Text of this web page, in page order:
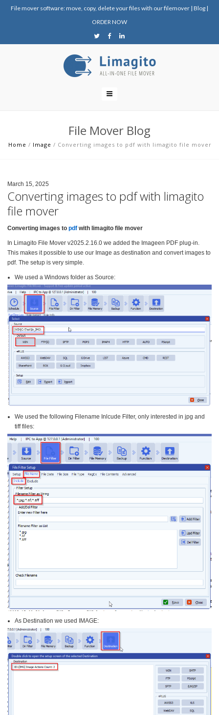
File mover software: move, copy, delete your files with our filemover | Blog |
ORDER NOW
File Mover Blog
Home / Image / Converting images to pdf with limagito file mover
March 15, 2025
Converting images to pdf with limagito
file mover
Converting images to pdf with limagito file mover
In Limagito File Mover v2025.2.16.0 we added the Imageen PDF plug-in.
This makes it possible to use our Image as destination and convert images to
pdf. The setup is very simple.
We used a Windows folder as Source:
We used the following Filename Inlcude Filter, only interested in jpg and
tiff files:
As Destination we used IMAGE: